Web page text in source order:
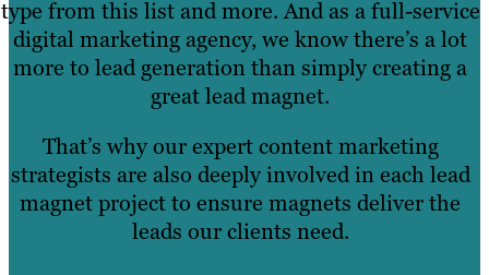
type from this list and more. And as a full-service
digital marketing agency, we know there’s a lot
more to lead generation than simply creating a
great lead magnet.
That’s why our expert content marketing
strategists are also deeply involved in each lead
magnet project to ensure magnets deliver the
leads our clients need.